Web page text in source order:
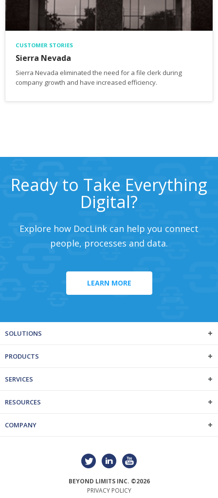
CUSTOMER STORIES
Sierra Nevada
Sierra Nevada eliminated the need for a file clerk during
company growth and have increased efficiency.
Ready to Take Everything
Digital?
Explore how DocLink can help you connect
people, processes and data.
LEARN MORE
SOLUTIONS
PRODUCTS
SERVICES
RESOURCES
COMPANY
BEYOND LIMITS INC. ©2026
PRIVACY POLICY